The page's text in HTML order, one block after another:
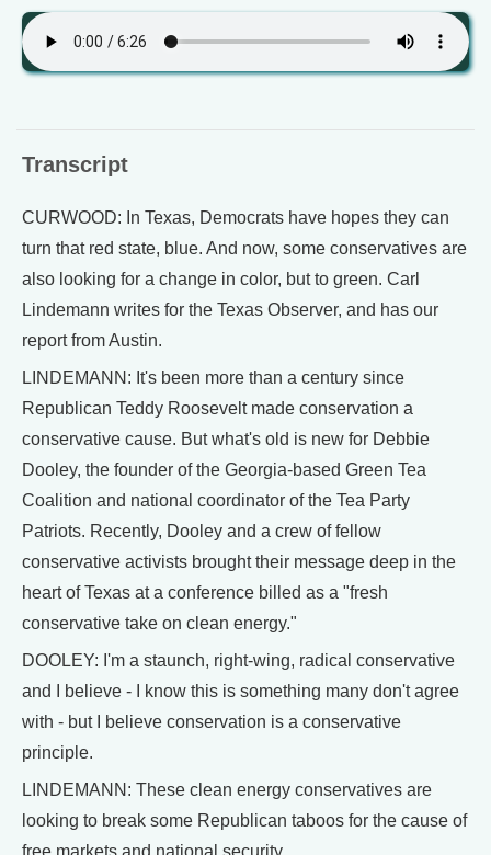
Transcript
CURWOOD: In Texas, Democrats have hopes they can
turn that red state, blue. And now, some conservatives are
also looking for a change in color, but to green. Carl
Lindemann writes for the Texas Observer, and has our
report from Austin.
LINDEMANN: It's been more than a century since
Republican Teddy Roosevelt made conservation a
conservative cause. But what's old is new for Debbie
Dooley, the founder of the Georgia-based Green Tea
Coalition and national coordinator of the Tea Party
Patriots. Recently, Dooley and a crew of fellow
conservative activists brought their message deep in the
heart of Texas at a conference billed as a "fresh
conservative take on clean energy."
DOOLEY: I'm a staunch, right-wing, radical conservative
and I believe - I know this is something many don't agree
with - but I believe conservation is a conservative
principle.
LINDEMANN: These clean energy conservatives are
looking to break some Republican taboos for the cause of
free markets and national security.